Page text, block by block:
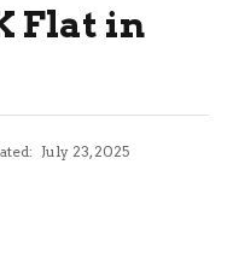
Flat in
July 23, 2025